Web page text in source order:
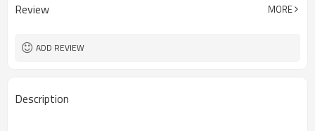
MOQ 100 PCS per design per color
Review MORE
ADD REVIEW
Description